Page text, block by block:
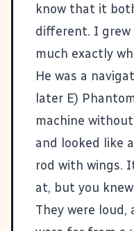
know that it
different. I
much exactly
He was a
later E)
machine
and looked like
rod with wings.
at, but you
They were